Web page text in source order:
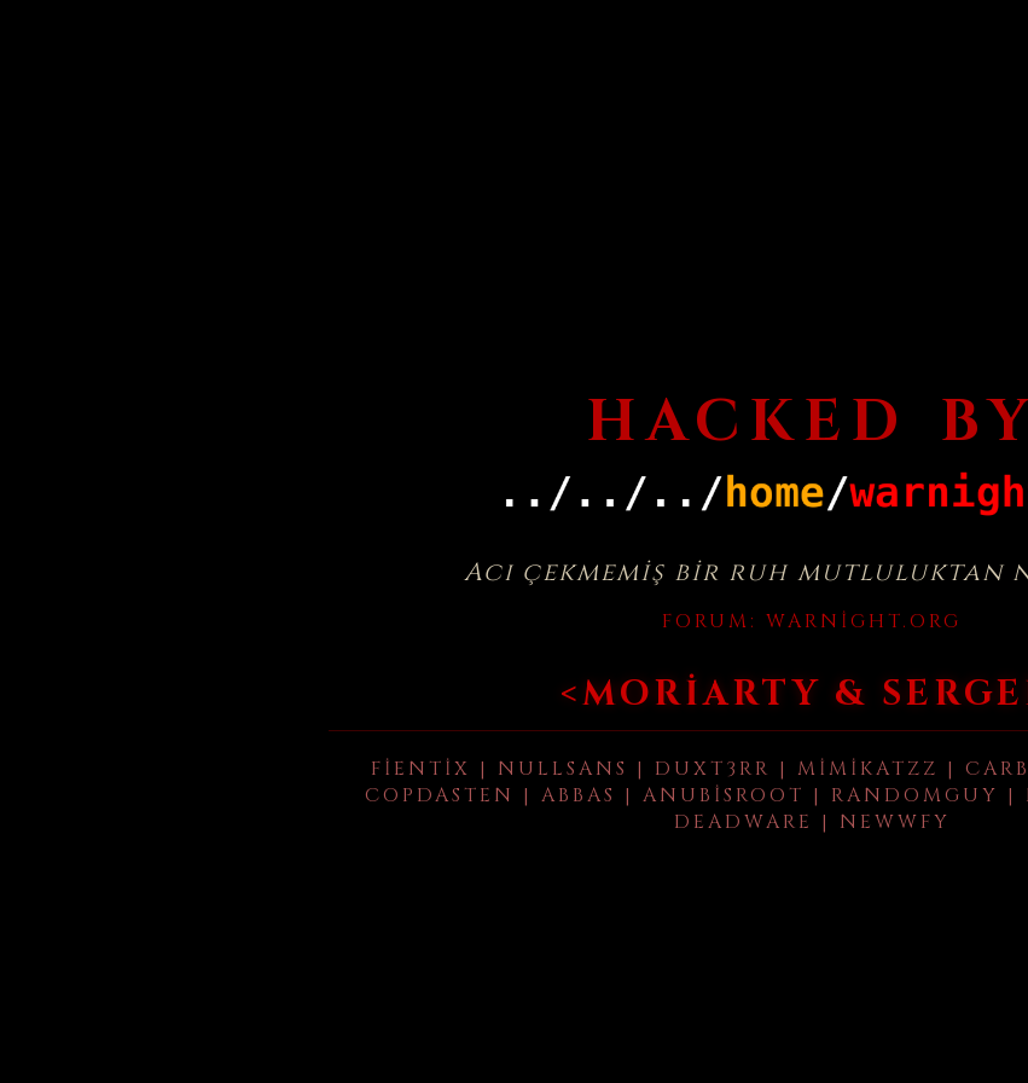
HACKED
Acı çekmemiş bir ruh mutluluktan
FORUM: WARNIGHT.ORG
<MORIARTY &
FIENTIX | NULLSANS | DUXT3RR | MIMIKATZZ |
COPDASTEN | ABBAS | ANUBISROOT | RANDOMGUY
DEADWARE | NEWWFY